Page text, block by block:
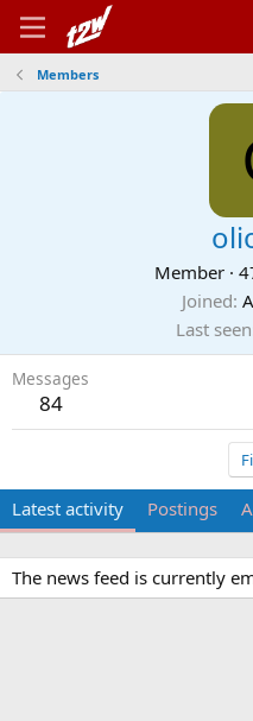
Members
Member ·
Joined
Last seen
Messages
84
Latest activity Postings
The news feed is currently